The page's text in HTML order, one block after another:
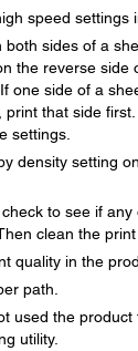
speed settings
both sides of a
the reverse side
one side of a
print that side
settings.
density setting
to see if
clean the
quality in the
path.
used the
utility.